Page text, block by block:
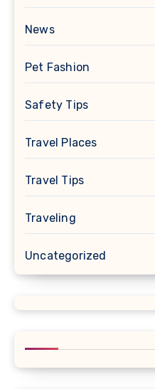
News
Pet Fashion
Safety Tips
Travel Places
Travel Tips
Traveling
Uncategorized